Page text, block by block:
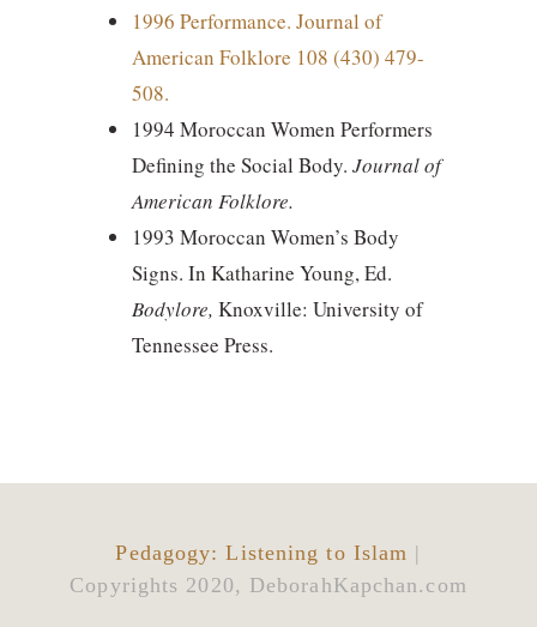
1996 Performance. Journal of
American Folklore 108 (430) 479-
508.
1994 Moroccan Women Performers
Defining the Social Body. Journal of
American Folklore.
1993 Moroccan Women’s Body
Signs. In Katharine Young, Ed.
Bodylore, Knoxville: University of
Tennessee Press.
Pedagogy: Listening to Islam |
Copyrights 2020, DeborahKapchan.com